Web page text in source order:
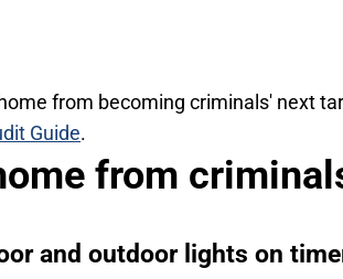
from becoming criminals' next
Guide.
from
and outdoor lights on